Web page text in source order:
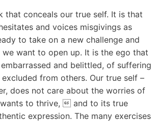
that conceals our true self. It is that
and voices misgivings as
to take on a new challenge and
we want to open up. It is the ego that
and belittled, of suffering
from others. Our true self –
does not care about the worries of
to thrive,  and to its true
expression. The many exercises